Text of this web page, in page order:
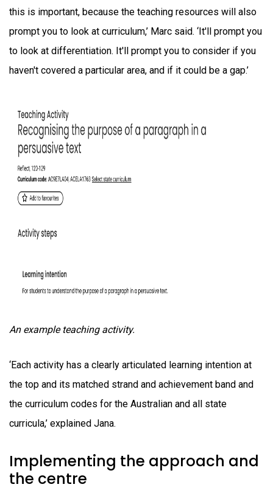
this is important, because the teaching resources will also
prompt you to look at curriculum,’ Marc said. ‘It'll prompt you
to look at differentiation. It'll prompt you to consider if you
haven't covered a particular area, and if it could be a gap.’
An example teaching activity.
‘Each activity has a clearly articulated learning intention at
the top and its matched strand and achievement band and
the curriculum codes for the Australian and all state
curricula,’ explained Jana.
Implementing the approach and
the centre